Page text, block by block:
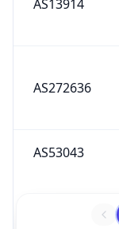
AS13914
AS272636
AS53043